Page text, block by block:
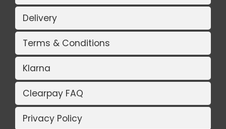
Delivery
Terms & Conditions
Klarna
Clearpay FAQ
Privacy Policy